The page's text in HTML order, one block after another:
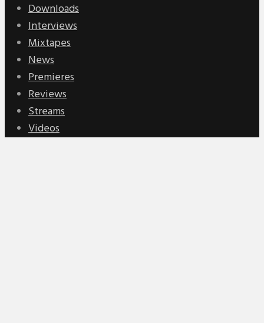
Downloads
Interviews
Mixtapes
News
Premieres
Reviews
Streams
Videos